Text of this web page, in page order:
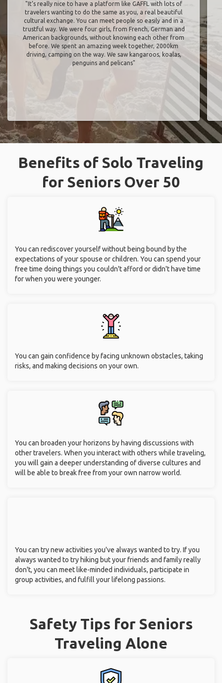
"It’s really nice to have a platform like GAFFL with lots of
travelers wanting to do the same as you, a real beautiful
cultural exchange. You can meet people so easily and in a
trustful way. We were four girls, from French, German and
American backgrounds, without knowing each other from
before. We spent an amazing week together, 2000km
driving, camping on the way. We saw kangaroos, koalas,
penguins and pelicans"
Benefits of Solo Traveling
for Seniors Over 50
You can rediscover yourself without being bound by the
expectations of your spouse or children. You can spend your
free time doing things you couldn't afford or didn't have time
for when you were younger.
You can gain confidence by facing unknown obstacles, taking
risks, and making decisions on your own.
You can broaden your horizons by having discussions with
other travelers. When you interact with others while traveling,
you will gain a deeper understanding of diverse cultures and
will be able to break free from your own narrow world.
You can try new activities you've always wanted to try. If you
always wanted to try hiking but your friends and family really
don't, you can meet like-minded individuals, participate in
group activities, and fulfill your lifelong passions.
Safety Tips for Seniors
Traveling Alone